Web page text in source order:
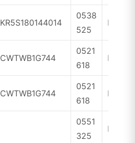
KR5S180144014
0538
525
ID4A
CWTWB1G744
0521
618
ID46
CWTWB1G744
0521
618
ID46
0551
325
ID46